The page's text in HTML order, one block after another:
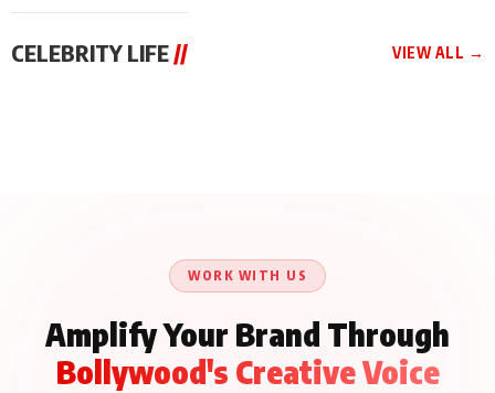
CELEBRITY LIFE// VIEW ALL →
About His Journey
WORK WITH US
Amplify Your Brand Through
Bollywood's Creative Voice